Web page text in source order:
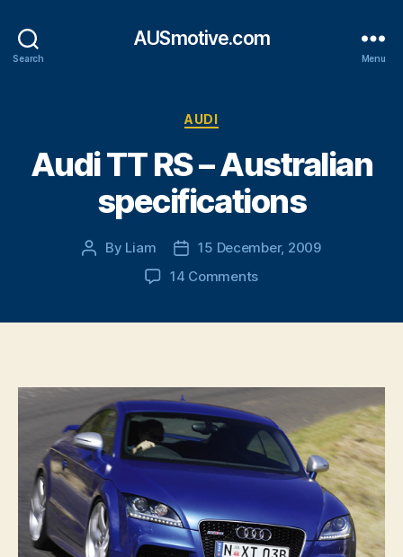
Search
AUSmotive.com
Menu
Categories
AUDI
Audi TT RS – Australian
specifications
Post
By Liam
Post
date
15 December, 2009
14 Commentson